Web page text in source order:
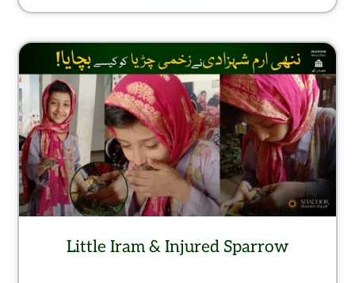
Little Iram & Injured Sparrow